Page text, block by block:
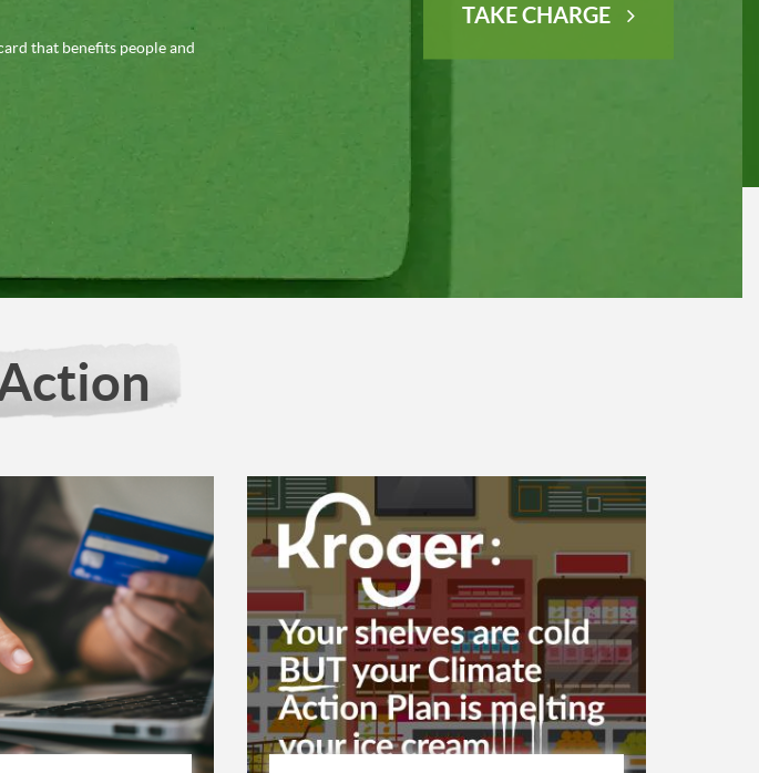
that benefits people and
TAKE CHARGE